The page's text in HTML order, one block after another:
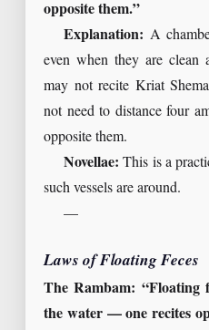
opposite them.”
Explanation: A
even when they are
may not recite Kriat
not need to distance four
opposite them.
Novellae: This is a
such vessels are around.
—
Laws of Floating Feces
The Rambam: “Floating
the water — one recites